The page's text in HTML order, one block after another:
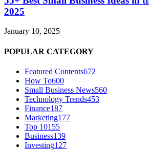
2025
January 10, 2025
POPULAR CATEGORY
Featured Contents672
How To600
Small Business News560
Technology Trends453
Finance187
Marketing177
Top 10155
Business139
Investing127